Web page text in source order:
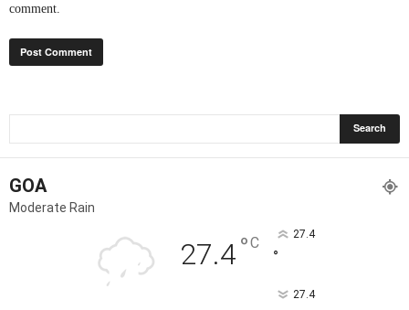
comment.
GOA
Moderate Rain
27.4°C 27.4
°
27.4